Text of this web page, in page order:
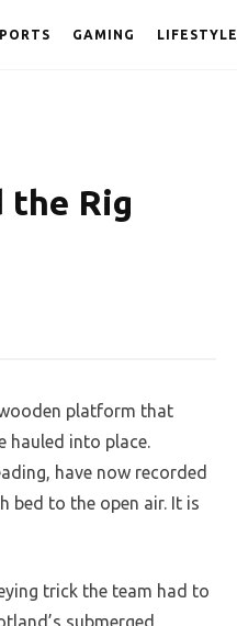
GAMING LIFESTYLE
the Rig
platform that
hauled into place.
have now recorded
bed to the open air. It is
trick the team had to
submerged